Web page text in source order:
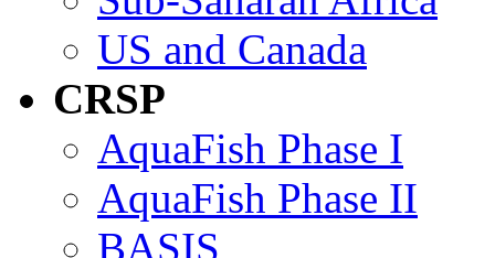
US and Canada
CRSP
AquaFish Phase I
AquaFish Phase II
BASIS